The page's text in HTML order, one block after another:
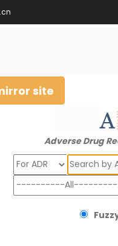
site
Adverse Drug
Search